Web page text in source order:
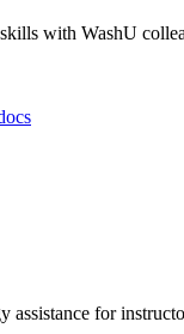
with WashU
assistance for